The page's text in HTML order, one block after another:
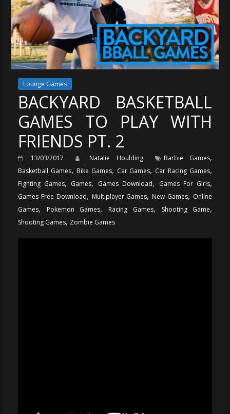
Lounge Games
BACKYARD BASKETBALL
GAMES TO PLAY WITH
FRIENDS PT. 2
13/03/2017 Natalie Houlding Barbie Games,
Basketball Games, Bike Games, Car Games, Car Racing Games,
Fighting Games, Games, Games Download, Games For Girls,
Games Free Download, Multiplayer Games, New Games, Online
Games, Pokemon Games, Racing Games, Shooting Game,
Shooting Games, Zombie Games